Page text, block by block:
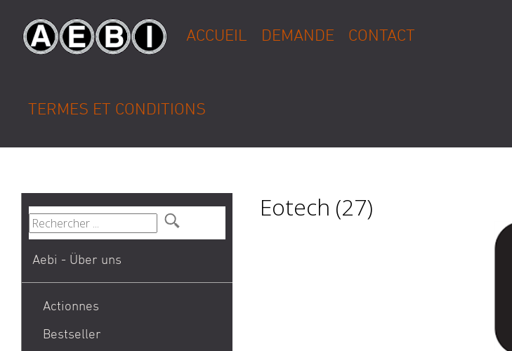
ACCUEIL DEMANDE CONTACT
TERMES ET CONDITIONS
Aebi - Über uns
Actionnes
Bestseller
Eotech (27)